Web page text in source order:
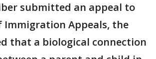
submitted an appeal to
Immigration Appeals, the
that a biological connection